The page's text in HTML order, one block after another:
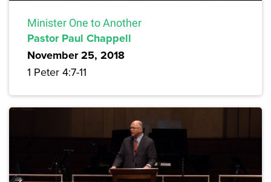
Minister One to Another
Pastor Paul Chappell
November 25, 2018
1 Peter 4:7-11